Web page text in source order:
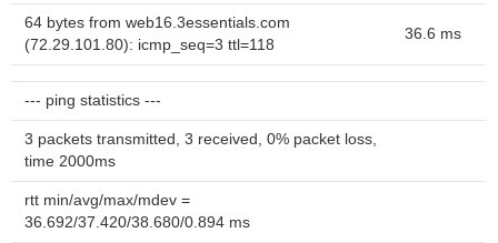
64 bytes from web16.3essentials.com
(72.29.101.80): icmp_seq=3 ttl=118
36.6 ms
--- ping statistics ---
3 packets transmitted, 3 received, 0% packet loss,
time 2000ms
rtt min/avg/max/mdev =
36.692/37.420/38.680/0.894 ms